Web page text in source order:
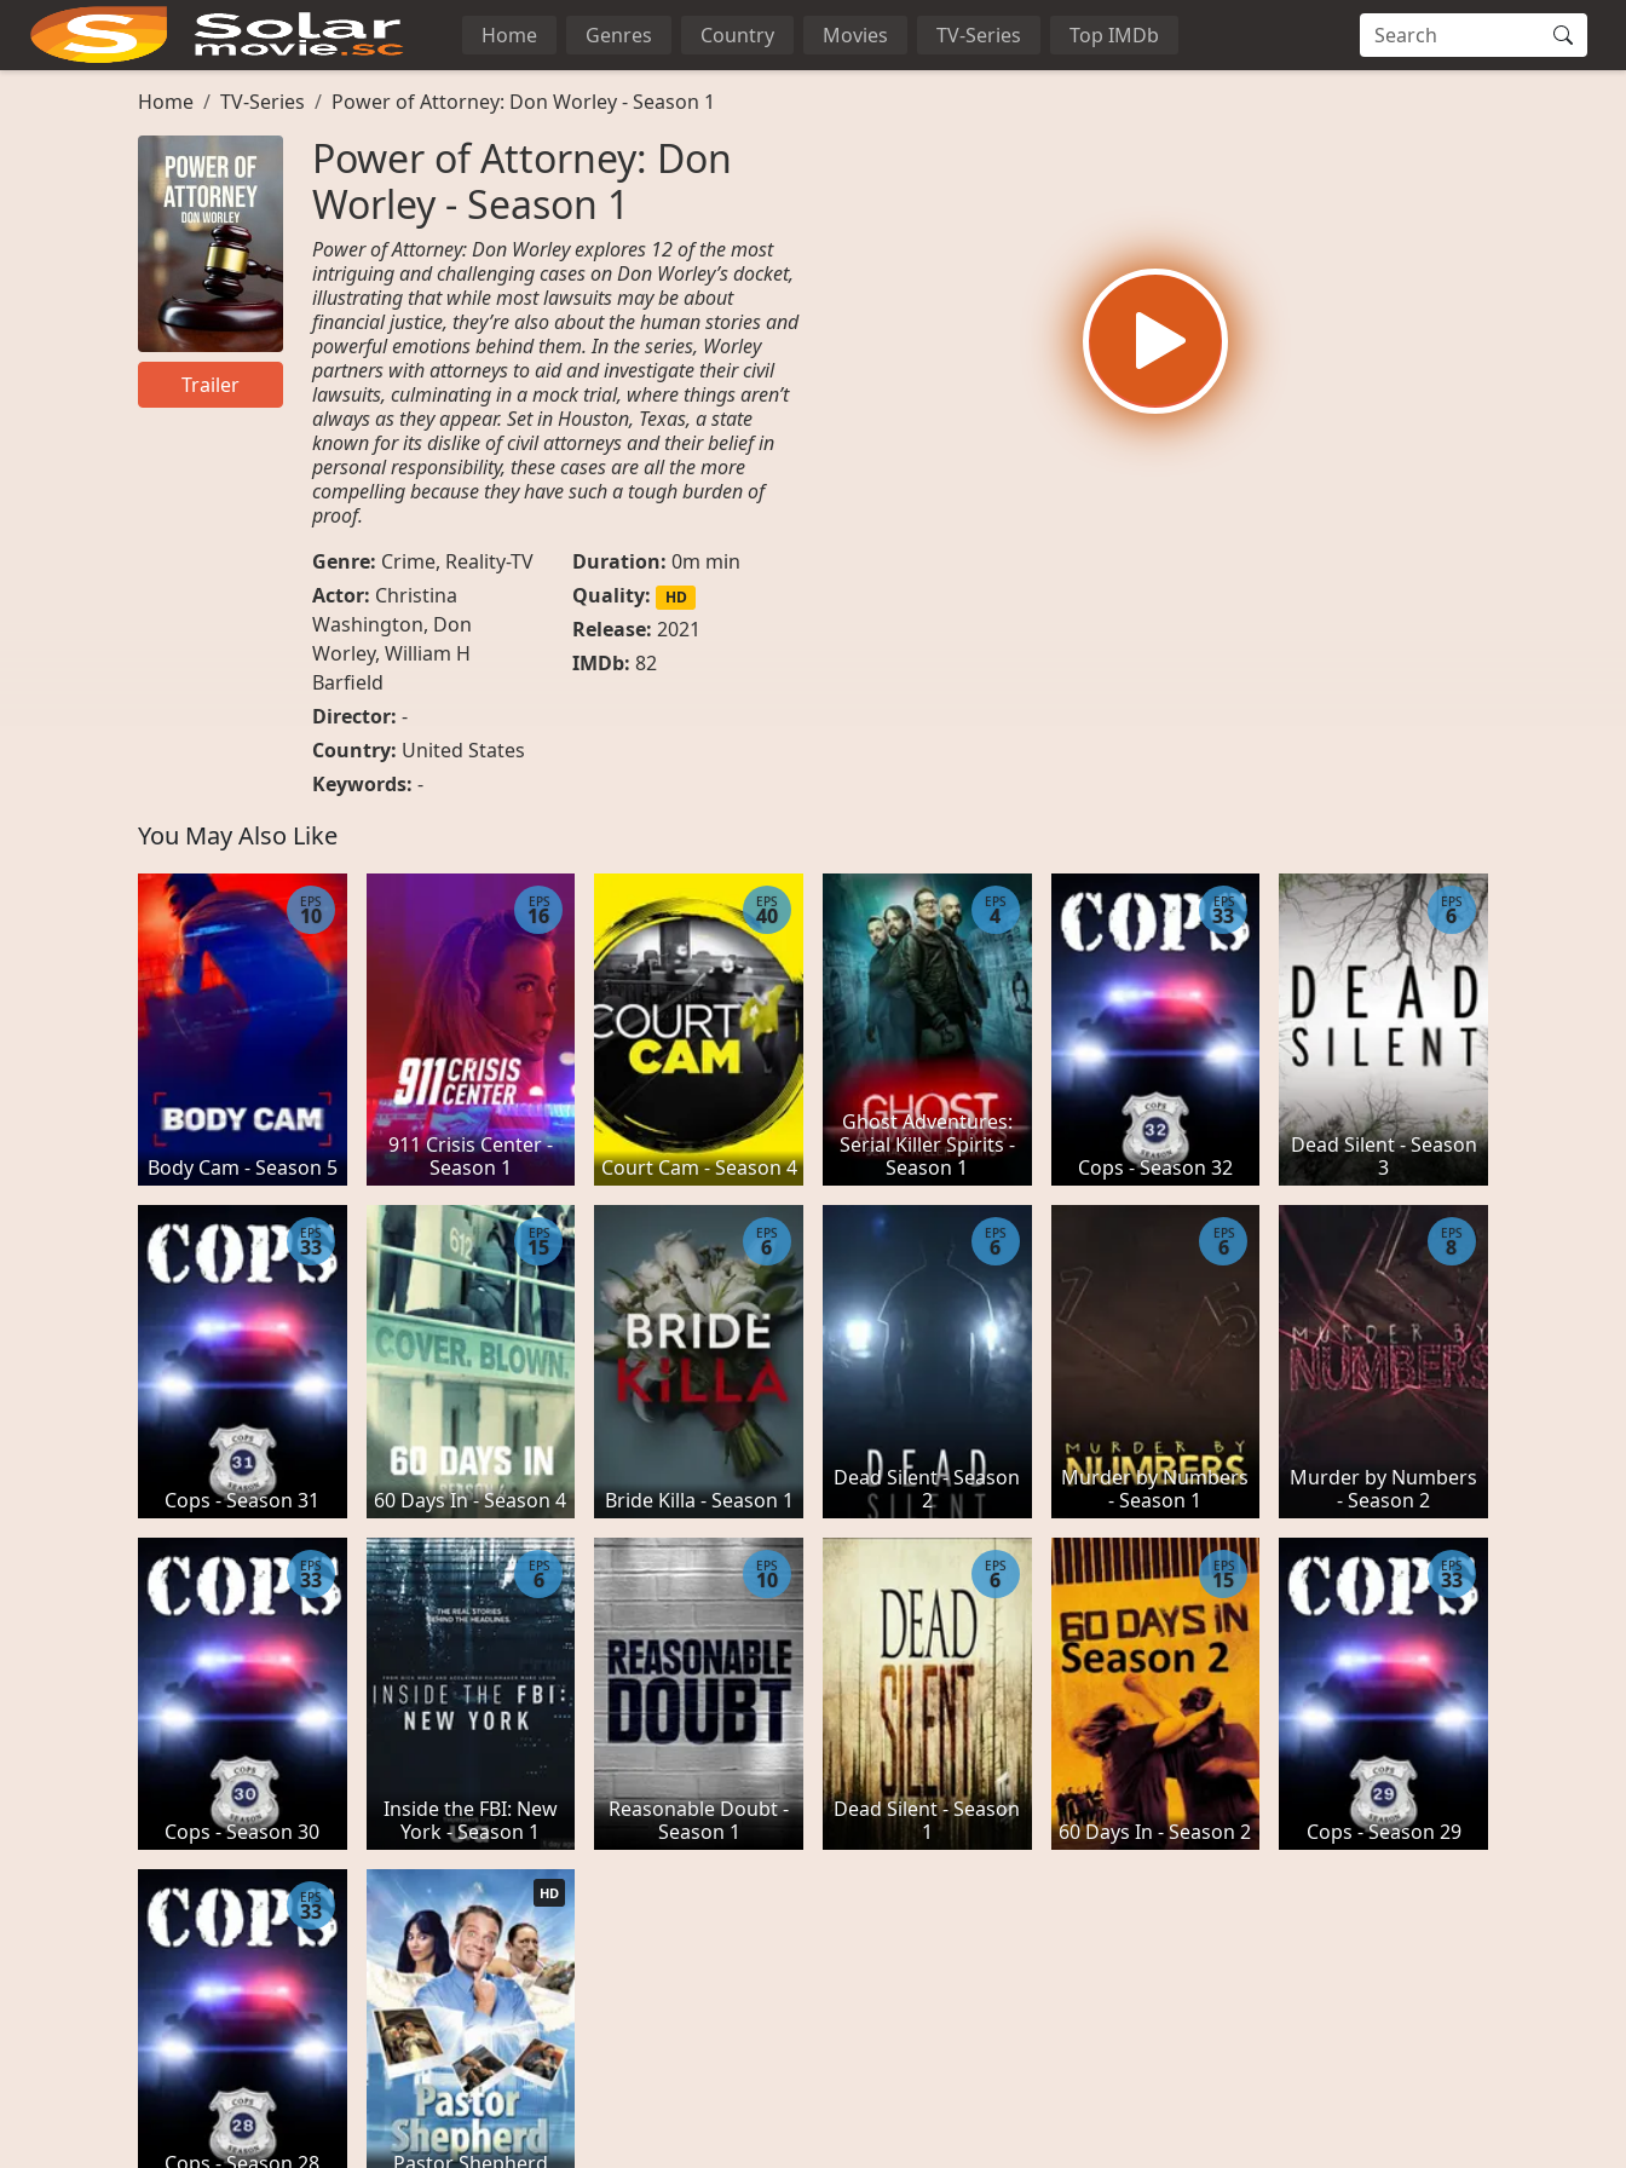
Home Genres Country Movies TV-Series Top IMDb
Home TV-Series Power of Attorney: Don Worley - Season 1
Trailer
Power of Attorney: Don
Worley - Season 1
Power of Attorney: Don Worley explores 12 of the most
intriguing and challenging cases on Don Worley’s docket,
illustrating that while most lawsuits may be about
financial justice, they’re also about the human stories and
powerful emotions behind them. In the series, Worley
partners with attorneys to aid and investigate their civil
lawsuits, culminating in a mock trial, where things aren’t
always as they appear. Set in Houston, Texas, a state
known for its dislike of civil attorneys and their belief in
personal responsibility, these cases are all the more
compelling because they have such a tough burden of
proof.
Genre: Crime, Reality-TV
Actor: Christina
Washington, Don
Worley, William H
Barfield
Director: -
Country: United States
Duration: 0m min
Quality:
HD
Release: 2021
IMDb: 82
Keywords: -
You May Also Like
Body Cam - Season 5
EPS
10
911 Crisis Center -
Season 1
EPS
16
Court Cam - Season 4
EPS
40
Ghost Adventures:
Serial Killer Spirits -
Season 1
EPS
4
Cops - Season 32
EPS
33
Dead Silent - Season
3
EPS
6
Cops - Season 31
EPS
33
60 Days In - Season 4
EPS
15
Bride Killa - Season 1
EPS
6
Dead Silent - Season
2
EPS
6
Murder by Numbers
- Season 1
EPS
6
Murder by Numbers
- Season 2
EPS
8
Cops - Season 30
EPS
33
Inside the FBI: New
York - Season 1
EPS
6
Reasonable Doubt -
Season 1
EPS
10
Dead Silent - Season
1
EPS
6
60 Days In - Season 2
EPS
15
Cops - Season 29
EPS
33
EPS
33
HD